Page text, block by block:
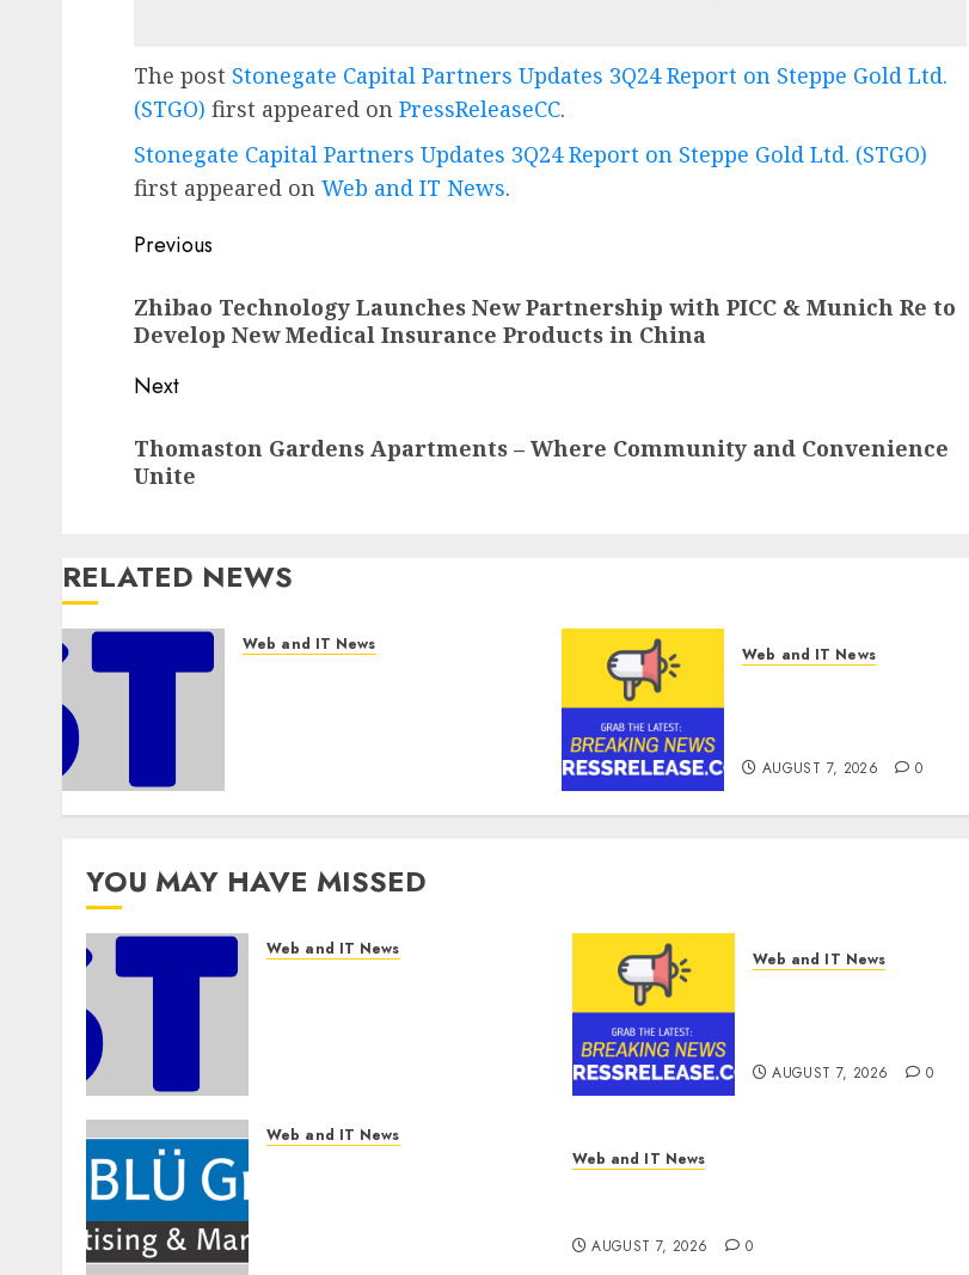
The post Stonegate Capital Partners Updates 3Q24 Report on Steppe Gold Ltd.
(STGO) first appeared on PressReleaseCC.
Stonegate Capital Partners Updates 3Q24 Report on Steppe Gold Ltd. (STGO)
first appeared on Web and IT News.
Post
navigation
Previous
post:
Zhibao Technology Launches New Partnership with PICC & Munich Re to
Develop New Medical Insurance Products in China
Next
post:
Thomaston Gardens Apartments – Where Community and Convenience
Unite
RELATED NEWS
Web and IT News
AUGUST 7, 2026 0
Web and IT News
AUGUST 7, 2026 0
YOU MAY HAVE MISSED
Web and IT News Web and IT News
AUGUST 7, 2026 0
Web and IT News
Web and IT News
AUGUST 7, 2026 0